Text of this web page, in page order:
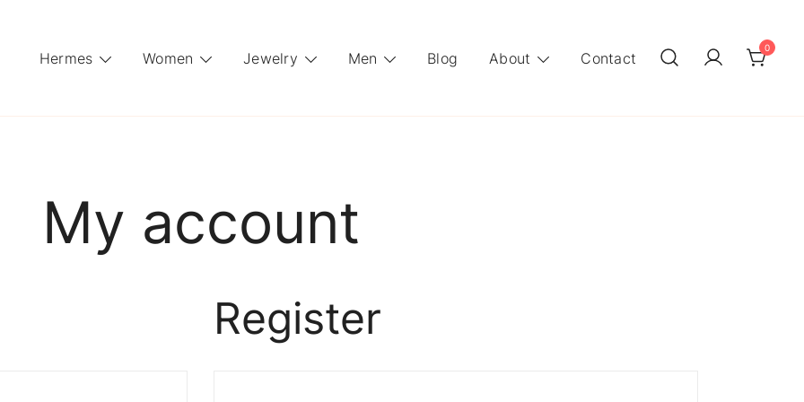
Hermes Women Jewelry Men Blog About Contact
0
My account
Register